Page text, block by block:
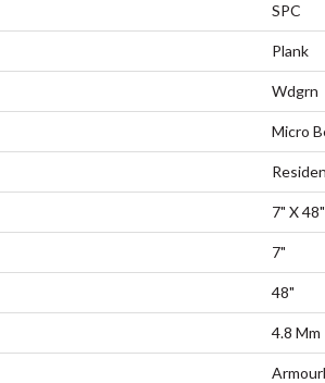
SPC
Plank
Wdgrn
Micro
7" X 48"
7"
48"
4.8 Mm